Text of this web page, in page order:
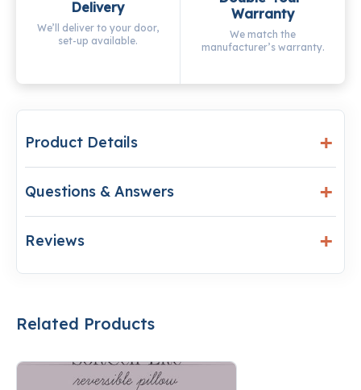
Delivery
We’ll deliver to your door,
set-up available.
Warranty
We match the
manufacturer’s warranty.
Product Details
Questions & Answers
Reviews
Related Products